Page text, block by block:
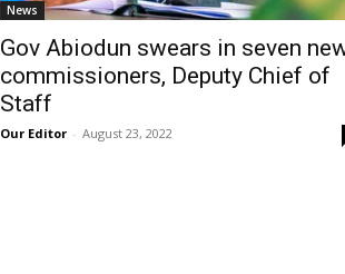
News
Gov Abiodun swears in seven
commissioners, Deputy Chief of
Staff
Our Editor - August 23, 2022